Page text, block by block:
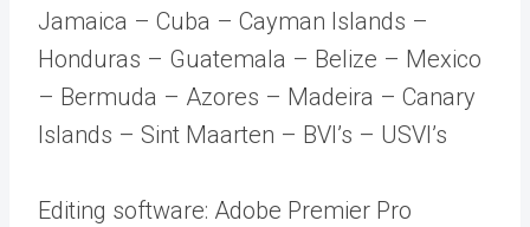
Jamaica – Cuba – Cayman Islands –
Honduras – Guatemala – Belize – Mexico
– Bermuda – Azores – Madeira – Canary
Islands – Sint Maarten – BVI’s – USVI’s
Editing software: Adobe Premier Pro